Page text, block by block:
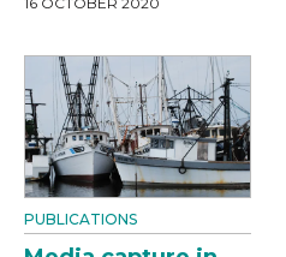
PUBLICATIONS